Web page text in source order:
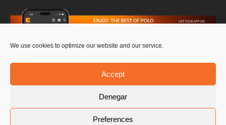
We use cookies to optimize our website and our service.
Accept
Denegar
Preferences